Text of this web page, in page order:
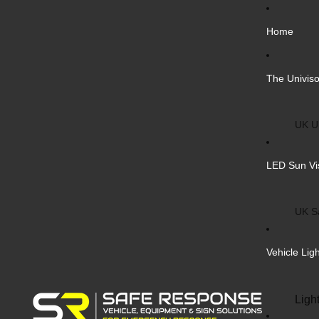
Home
The
UK
Bulk
LED Sun
UK
Vehicle